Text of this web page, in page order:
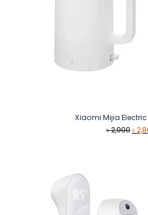
Xiaomi Mijia Electric
৳2,900 ৳